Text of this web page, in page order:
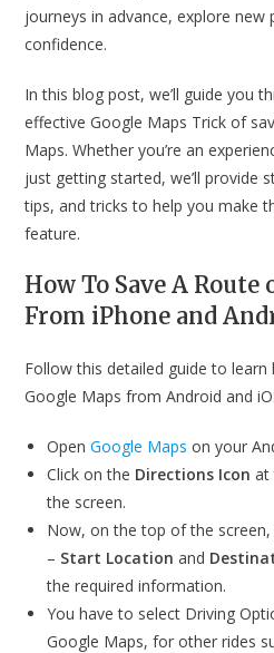
journeys in advance, explore new
confidence.
In this blog post, we’ll guide you
effective Google Maps Trick of
Maps. Whether you’re an
just getting started, we’ll provide
tips, and tricks to help you make
feature.
How To Save A Route
From iPhone and
Follow this detailed guide to
Google Maps from Android and
OpenGoogle Maps on your
Click on the Directions Icon at
the screen.
Now, on the top of the
– Start Location and
the required information.
You have to select Driving
Google Maps, for other rides